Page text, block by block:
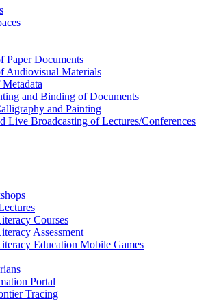
Paper Documents
Audiovisual Materials
and Binding of Documents
and Painting
Live Broadcasting of Lectures/Conferences
Courses
Assessment
Education Mobile Games
Portal
Tracing